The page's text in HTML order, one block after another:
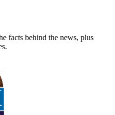
facts behind the news, plus